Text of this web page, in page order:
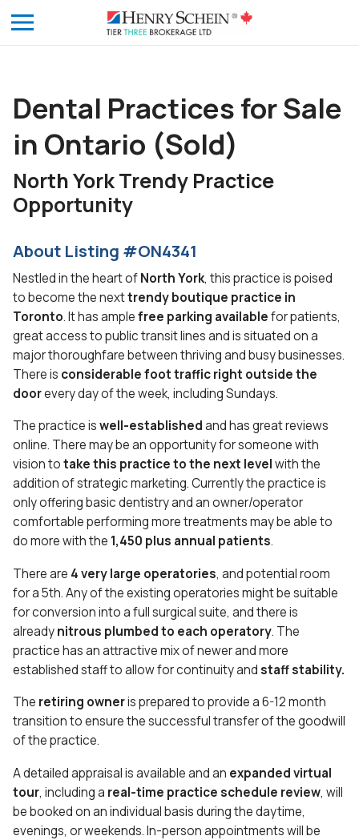
Dental Practices for Sale
in Ontario (Sold)
North York Trendy Practice
Opportunity
About Listing #ON4341
Nestled in the heart ofNorth York, this practice is poised
to become the nexttrendy boutique practice in
Toronto. It has amplefree parking availablefor patients,
great access to public transit lines and is situated on a
major thoroughfare between thriving and busy businesses.
There is considerable foot traffic right outside the
doorevery day of the week, including Sundays.
The practice iswell-establishedand has great reviews
online. There may be an opportunity for someone with
vision totake this practice to the next levelwith the
addition of strategic marketing. Currently the practice is
only offering basic dentistry and an owner/operator
comfortable performing more treatments may be able to
do more with the 1,450 plus annual patients.
There are 4 very large operatories, and potential room
for a 5th. Any of the existing operatories might be suitable
for conversion into a full surgical suite, and there is
alreadynitrous plumbed to each operatory. The
practice has an attractive mix of newer and more
established staff to allow for continuity andstaff stability.
The retiring owneris prepared to provide a 6-12 month
transition to ensure the successful transfer of the goodwill
of the practice.
A detailed appraisal is available and an expanded virtual
tour, including a real-time practice schedule review, will
be booked on an individual basis during the daytime,
evenings, or weekends. In-person appointments will be